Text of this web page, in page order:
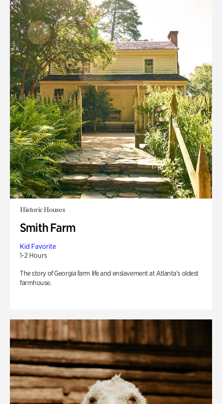
Historic Houses
Smith Farm
Kid Favorite
1-2 Hours
The story of Georgia farm life and enslavement at Atlanta’s oldest
farmhouse.